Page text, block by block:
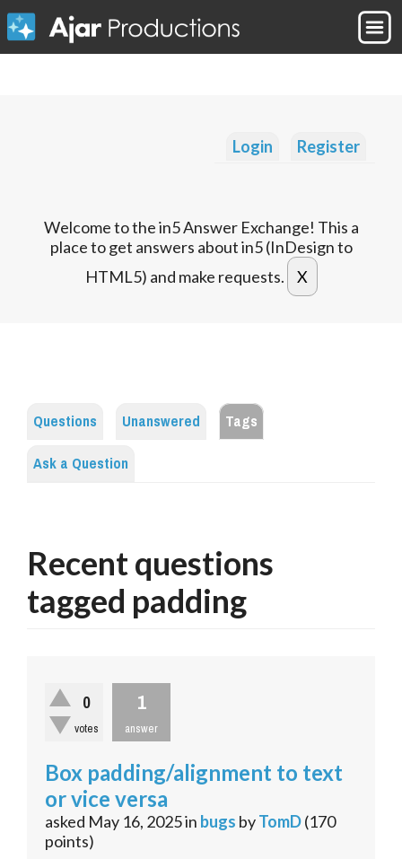
Login Register
Welcome to the in5 Answer Exchange! This a
place to get answers about in5 (InDesign to
HTML5) and make requests.
Questions Unanswered
Tags
Ask a Question
Recent questions
tagged padding
0
votes
1
answer
Box padding/alignment to text
or vice versa
asked May 16, 2025in bugs byTomD(170
points)